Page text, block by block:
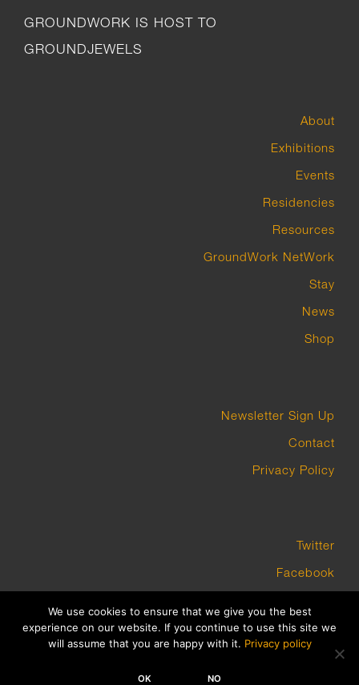
GROUNDWORK IS HOST TO
GROUNDJEWELS
About
Exhibitions
Events
Residencies
Resources
GroundWork NetWork
Stay
News
Shop
Newsletter Sign Up
Contact
Privacy Policy
Twitter
Facebook
COPYRIGHT GROUNDWORK GALLERY 2023 BUILT BY PLATFORM3
We use cookies to ensure that we give you the best
experience on our website. If you continue to use this site we
will assume that you are happy with it. Privacy policy
OK NO